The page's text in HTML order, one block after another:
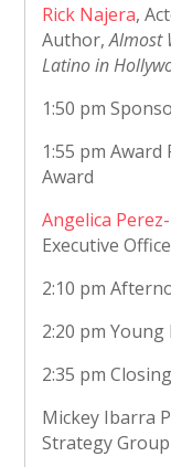
Rick Najera,
Author,Almost
Latino in
1:50 pm
1:55 pm
Award
Angelica
Executive
2:10 pm
2:20 pm
2:35 pm
Mickey Ibarra
Strategy Group